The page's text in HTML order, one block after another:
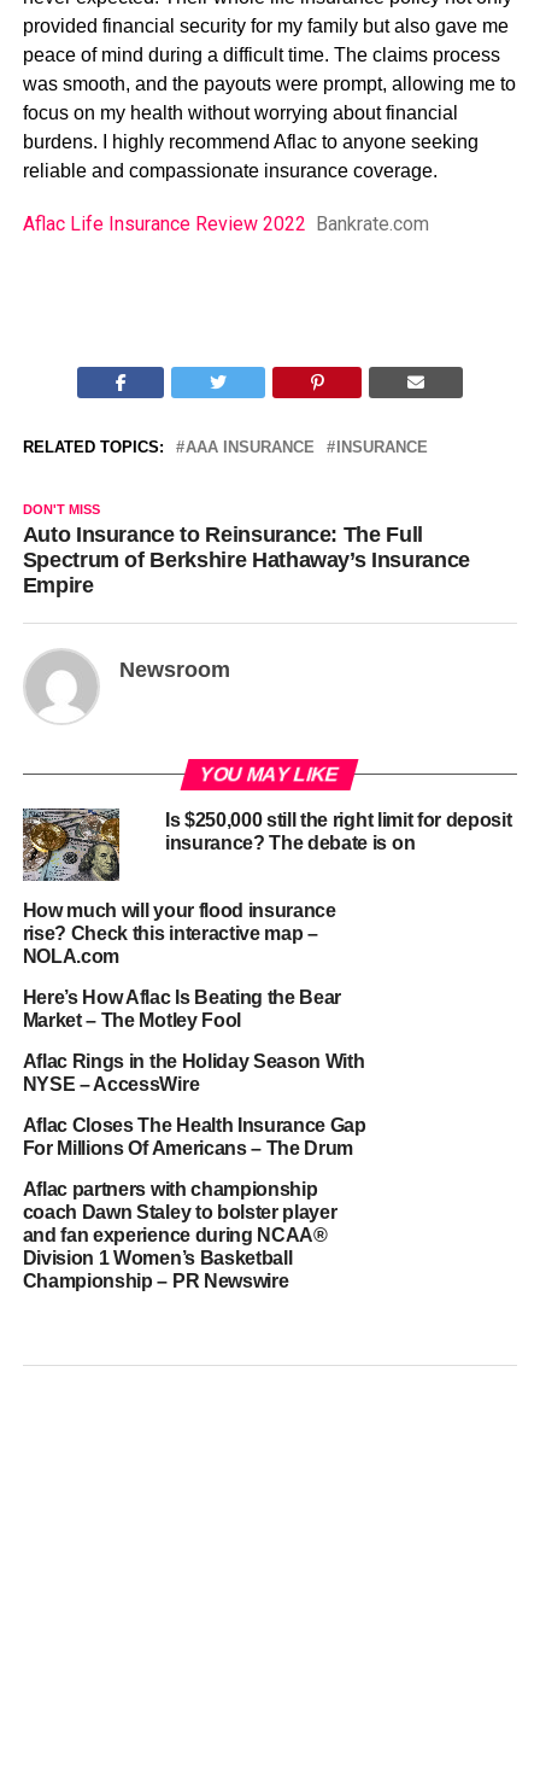
provided financial security for my family but also gave me
peace of mind during a difficult time. The claims process
was smooth, and the payouts were prompt, allowing me to
focus on my health without worrying about financial
burdens. I highly recommend Aflac to anyone seeking
reliable and compassionate insurance coverage.
Aflac Life Insurance Review 2022 Bankrate.com
RELATED TOPICS: AAA INSURANCE INSURANCE
DON'T MISS
Auto Insurance to Reinsurance: The Full
Spectrum of Berkshire Hathaway’s Insurance
Empire
Newsroom
YOU MAY LIKE
Is $250,000 still the right limit for deposit
insurance? The debate is on
How much will your flood insurance
rise? Check this interactive map –
NOLA.com
Here’s How Aflac Is Beating the Bear
Market – The Motley Fool
Aflac Rings in the Holiday Season With
NYSE – AccessWire
Aflac Closes The Health Insurance Gap
For Millions Of Americans – The Drum
Aflac partners with championship
coach Dawn Staley to bolster player
and fan experience during NCAA®
Division 1 Women’s Basketball
Championship – PR Newswire